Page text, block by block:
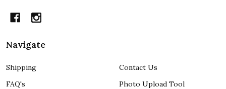
Navigate
Shipping
FAQ's
Contact Us
Photo Upload Tool